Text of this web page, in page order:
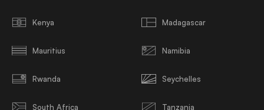
Kenya Madagascar
Mauritius Namibia
Rwanda Seychelles
South Africa Tanzania